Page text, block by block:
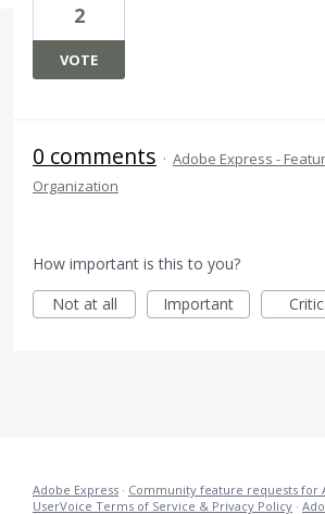
2
VOTE
0 comments · Adobe Express -
Organization
How important is this to you?
Not at all
Important
Adobe Express · Community feature requests for
UserVoice Terms of Service & Privacy Policy ·